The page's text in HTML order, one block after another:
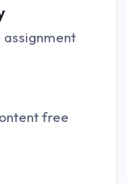
free